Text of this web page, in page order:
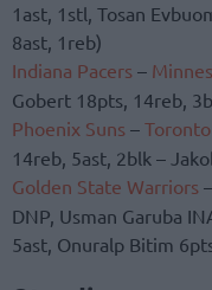
1ast, 1stl, Tosan
8ast, 1reb)
Indiana Pacers –
Gobert 18pts, 14reb,
Phoenix Suns –
14reb, 5ast, 2blk –
Golden State Warriors –
DNP, Usman Garuba
5ast, Onuralp Bitim